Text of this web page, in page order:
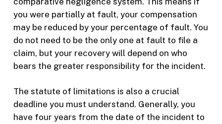
you were partially at fault, your compensation
may be reduced by your percentage of fault. You
do not need to be the only one at fault to file a
claim, but your recovery will depend on who
bears the greater responsibility for the incident.
The statute of limitations is also a crucial
deadline you must understand. Generally, you
have four years from the date of the incident to